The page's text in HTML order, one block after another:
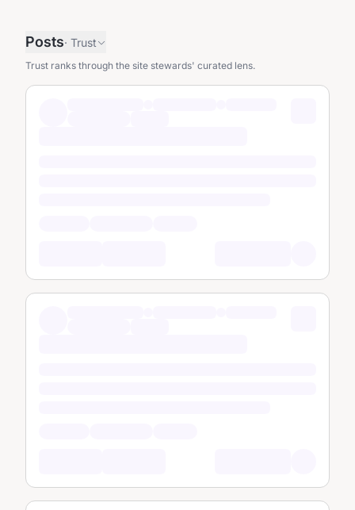
Posts· Trust
Trust ranks through the site stewards' curated lens.